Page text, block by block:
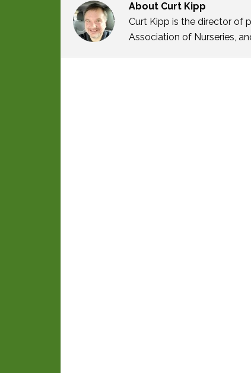
About Curt Kipp
Curt Kipp is the director of
Association of Nurseries,